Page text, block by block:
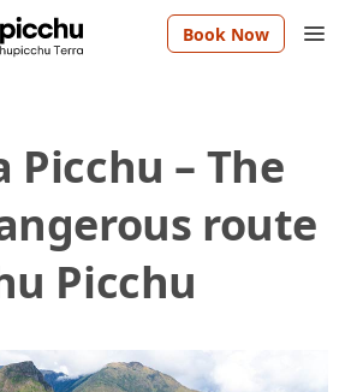
Book Now
Picchu – The
route
Picchu